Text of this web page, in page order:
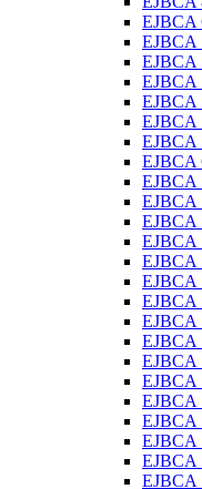
EJBCA
EJBCA
EJBCA
EJBCA
EJBCA
EJBCA
EJBCA
EJBCA
EJBCA
EJBCA
EJBCA
EJBCA
EJBCA
EJBCA
EJBCA
EJBCA
EJBCA
EJBCA
EJBCA
EJBCA
EJBCA
EJBCA
EJBCA
EJBCA